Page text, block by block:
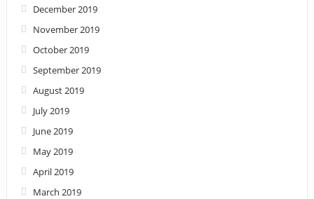
December 2019
November 2019
October 2019
September 2019
August 2019
July 2019
June 2019
May 2019
April 2019
March 2019